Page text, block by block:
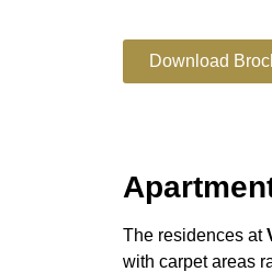
Download
The residences at
with carpet areas